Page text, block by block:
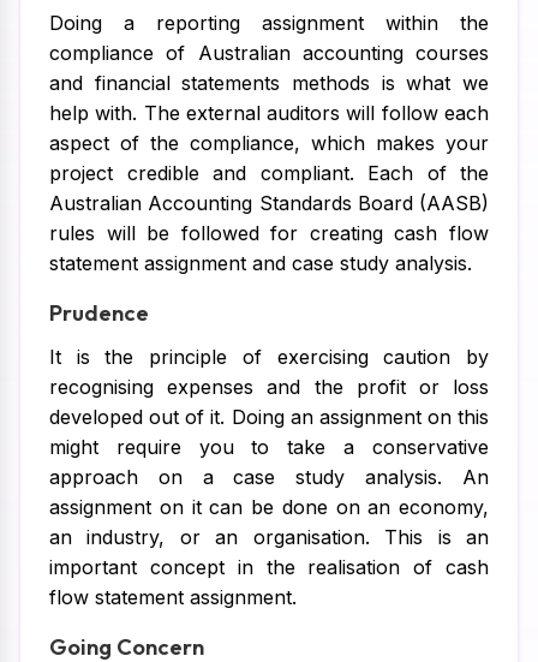
Doing a reporting assignment within the
compliance of Australian accounting courses
and financial statements methods is what we
help with. The external auditors will follow each
aspect of the compliance, which makes your
project credible and compliant. Each of the
Australian Accounting Standards Board (AASB)
rules will be followed for creating cash flow
statement assignment and case study analysis.
Prudence
It is the principle of exercising caution by
recognising expenses and the profit or loss
developed out of it. Doing an assignment on this
might require you to take a conservative
approach on a case study analysis. An
assignment on it can be done on an economy,
an industry, or an organisation. This is an
important concept in the realisation of cash
flow statement assignment.
Going Concern